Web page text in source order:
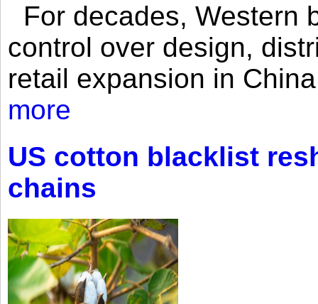
For decades, Western
control over design,
retail expansion in
more
US cotton blacklist
chains